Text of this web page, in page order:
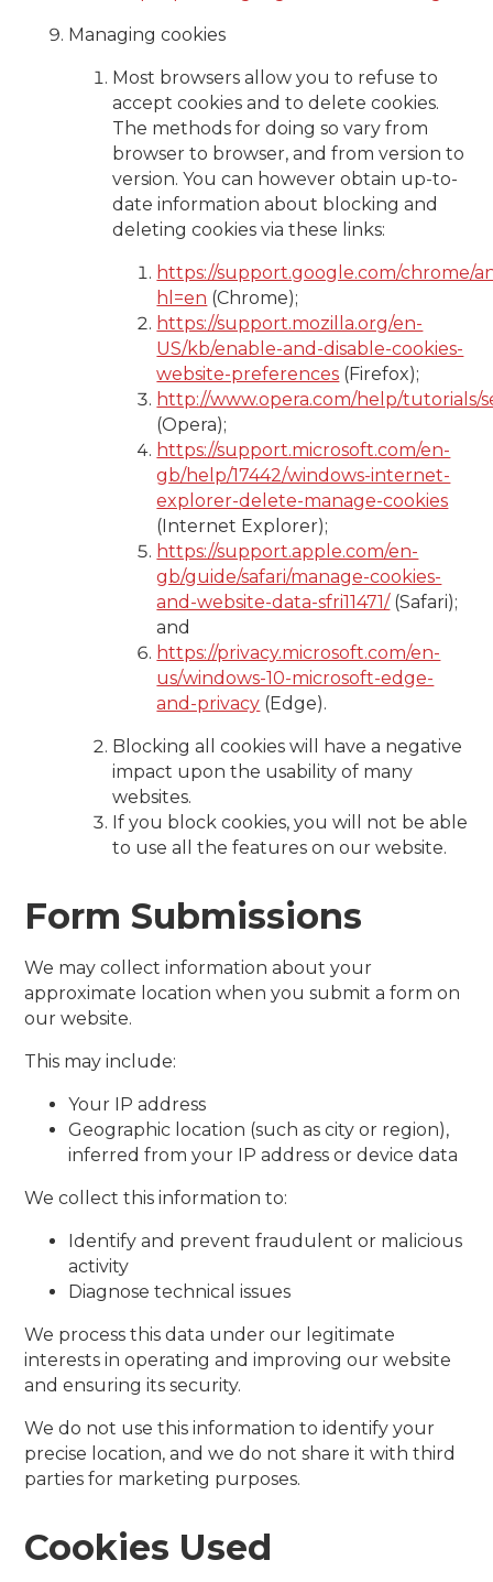
Managing cookies
Most browsers allow you to refuse to
accept cookies and to delete cookies.
The methods for doing so vary from
browser to browser, and from version to
version. You can however obtain up-to-
date information about blocking and
deleting cookies via these links:
https://support.google.com/chrome/
hl=en (Chrome);
https://support.mozilla.org/en-
US/kb/enable-and-disable-cookies-
website-preferences (Firefox);
http://www.opera.com/help/tutorials/
(Opera);
https://support.microsoft.com/en-
gb/help/17442/windows-internet-
explorer-delete-manage-cookies
(Internet Explorer);
https://support.apple.com/en-
gb/guide/safari/manage-cookies-
and-website-data-sfri11471/(Safari);
and
https://privacy.microsoft.com/en-
us/windows-10-microsoft-edge-
and-privacy (Edge).
Blocking all cookies will have a negative
impact upon the usability of many
websites.
If you block cookies, you will not be able
to use all the features on our website.
Form Submissions
We may collect information about your
approximate location when you submit a form on
our website.
This may include:
Your IP address
Geographic location (such as city or region),
inferred from your IP address or device data
We collect this information to:
Identify and prevent fraudulent or malicious
activity
Diagnose technical issues
We process this data under our legitimate
interests in operating and improving our website
and ensuring its security.
We do not use this information to identify your
precise location, and we do not share it with third
parties for marketing purposes.
Cookies Used